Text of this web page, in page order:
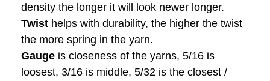
density the longer it will look newer longer.
Twist helps with durability, the higher the twist
the more spring in the yarn.
Gauge is closeness of the yarns, 5/16 is
loosest, 3/16 is middle, 5/32 is the closest /